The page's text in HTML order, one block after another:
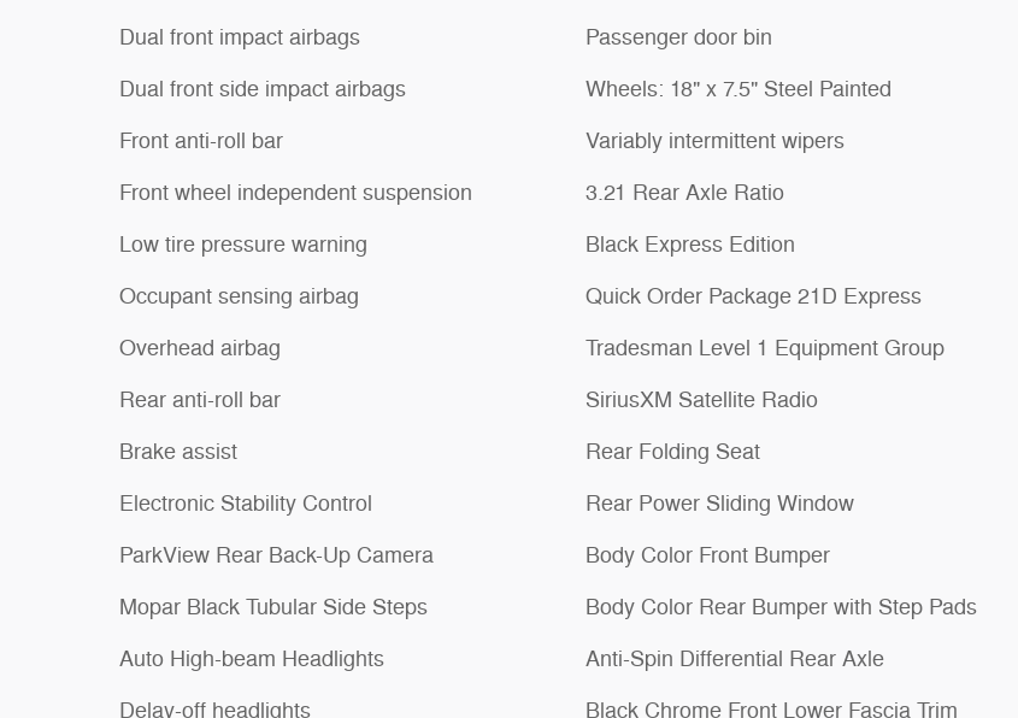
Dual front impact airbags
Dual front side impact airbags
Front anti-roll bar
Front wheel independent suspension
Low tire pressure warning
Occupant sensing airbag
Overhead airbag
Rear anti-roll bar
Brake assist
Electronic Stability Control
ParkView Rear Back-Up Camera
Mopar Black Tubular Side Steps
Auto High-beam Headlights
Delay-off headlights
Passenger door bin
Wheels: 18" x 7.5" Steel Painted
Variably intermittent wipers
3.21 Rear Axle Ratio
Black Express Edition
Quick Order Package 21D Express
Tradesman Level 1 Equipment Group
SiriusXM Satellite Radio
Rear Folding Seat
Rear Power Sliding Window
Body Color Front Bumper
Body Color Rear Bumper with Step Pads
Anti-Spin Differential Rear Axle
Black Chrome Front Lower Fascia Trim